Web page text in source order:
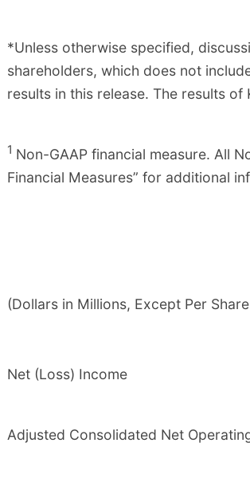
*Unless otherwise specified,
shareholders, which does not
results in this release. The results
1 Non-GAAP financial measure. All
Financial Measures” for additional
(Dollars in Millions, Except Per
Net (Loss) Income
Adjusted Consolidated Net